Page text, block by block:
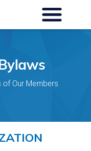
of Our Members